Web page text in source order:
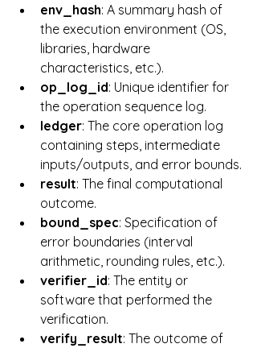
env_hash: A summary hash of
the execution environment (OS,
libraries, hardware
characteristics, etc.).
op_log_id: Unique identifier for
the operation sequence log.
ledger: The core operation log
containing steps, intermediate
inputs/outputs, and error bounds.
result: The final computational
outcome.
bound_spec: Specification of
error boundaries (interval
arithmetic, rounding rules, etc.).
verifier_id: The entity or
software that performed the
verification.
verify_result: The outcome of